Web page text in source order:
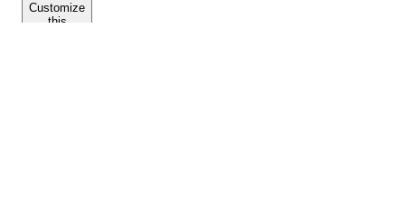
Customize
this